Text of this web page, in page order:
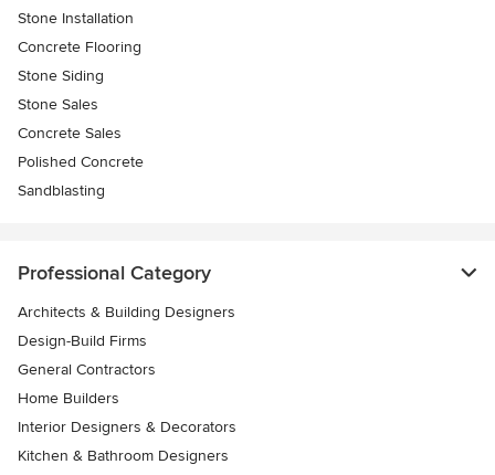
Stone Installation
Concrete Flooring
Stone Siding
Stone Sales
Concrete Sales
Polished Concrete
Sandblasting
Professional Category
Architects & Building Designers
Design-Build Firms
General Contractors
Home Builders
Interior Designers & Decorators
Kitchen & Bathroom Designers